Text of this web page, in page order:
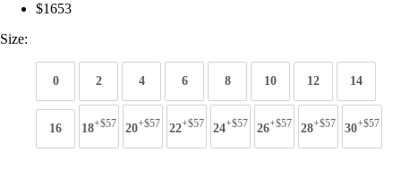
$1653
Size:
0 2 4 6 8 10 12 14
16 18+$57 20+$57 22+$57 24+$57 26+$57 28+$57 30+$57